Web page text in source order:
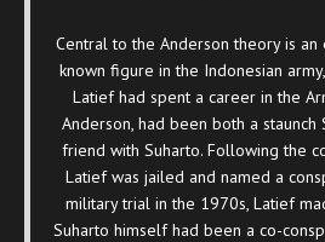
Central to the Anderson theory is
known figure in the Indonesian
Latief had spent a career in the
Anderson, had been both a staunch
friend with Suharto. Following the
Latief was jailed and named a
military trial in the 1970s, Latief
Suharto himself had been a co-